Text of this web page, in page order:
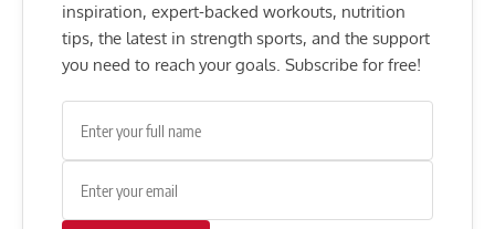
inspiration, expert-backed workouts, nutrition
tips, the latest in strength sports, and the support
you need to reach your goals. Subscribe for free!